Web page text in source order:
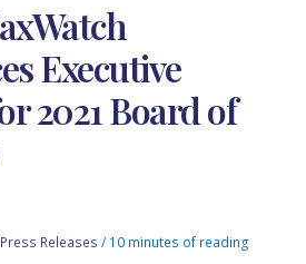
Executive
2021 Board of
Press Releases / 10 minutes of reading